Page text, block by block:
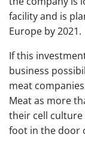
facility and is
Europe by 2021.
If this
business
meat
Meat as more
their cell culture
foot in the door